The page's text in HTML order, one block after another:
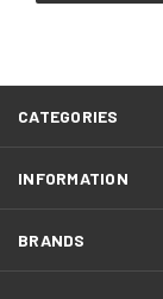
CATEGORIES
INFORMATION
BRANDS